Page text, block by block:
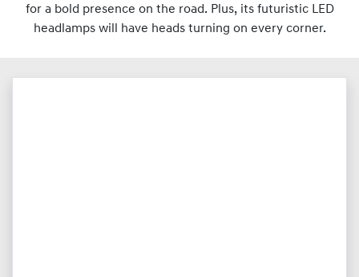
for a bold presence on the road. Plus, its futuristic LED
headlamps will have heads turning on every corner.